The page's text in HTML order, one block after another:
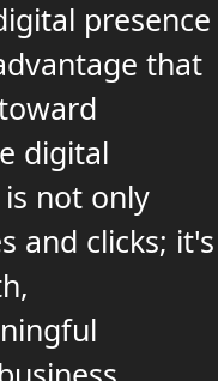
presence
that
digital
not only
and clicks; it's